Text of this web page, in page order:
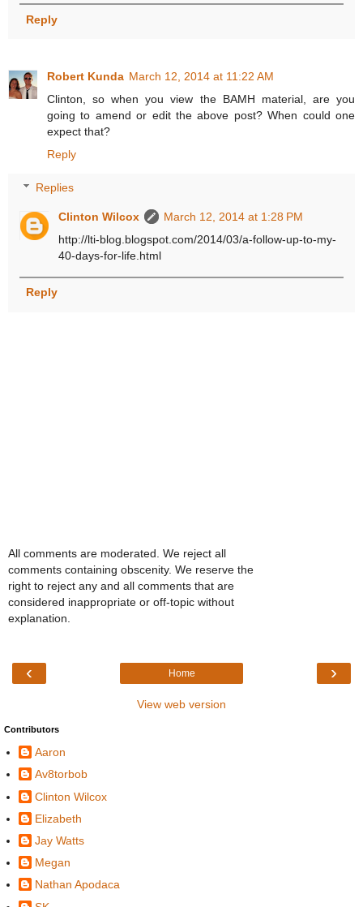
Reply
Robert Kunda March 12, 2014 at 11:22 AM
Clinton, so when you view the BAMH material, are you
going to amend or edit the above post? When could one
expect that?
Reply
Replies
Clinton Wilcox
March 12, 2014 at 1:28 PM
http://lti-blog.blogspot.com/2014/03/a-follow-up-to-my-
40-days-for-life.html
Reply
All comments are moderated. We reject all
comments containing obscenity. We reserve the
right to reject any and all comments that are
considered inappropriate or off-topic without
explanation.
‹ ›
Home
View web version
Contributors
Aaron
Av8torbob
Clinton Wilcox
Elizabeth
Jay Watts
Megan
Nathan Apodaca